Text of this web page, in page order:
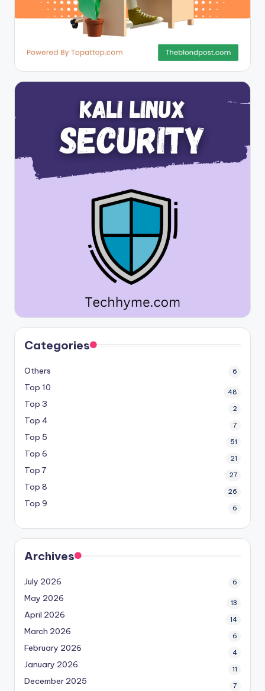
Categories
Others 6
Top 10 48
Top 3 2
Top 4 7
Top 5 51
Top 6 21
Top 7 27
Top 8 26
Top 9 6
Archives
July 2026 6
May 2026 13
April 2026 14
March 2026 6
February 2026 4
January 2026 11
December 2025 7